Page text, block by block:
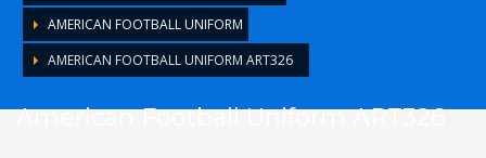
AMERICAN FOOTBALL UNIFORM
AMERICAN FOOTBALL UNIFORM ART326
American Football Uniform ART326